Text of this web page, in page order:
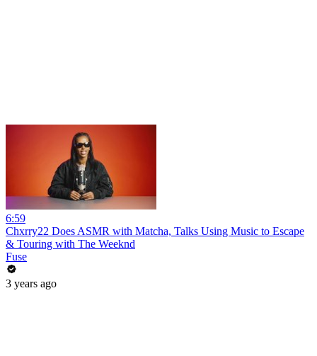
6:59
Chxrry22 Does ASMR with Matcha, Talks Using Music to Escape
& Touring with The Weeknd
Fuse
3 years ago